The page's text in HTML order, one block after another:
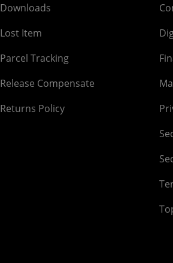
Downloads
Lost Item
Parcel Tracking
Release Compensate
Returns Policy